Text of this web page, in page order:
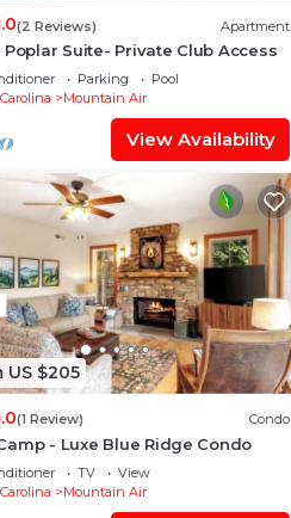
(2 Reviews) Apartment
Poplar Suite- Private Club Access
Parking
Pool
Mountain Air
View Availability
US $205
(1 Review) Condo
- Luxe Blue Ridge Condo
TV
View
Mountain Air